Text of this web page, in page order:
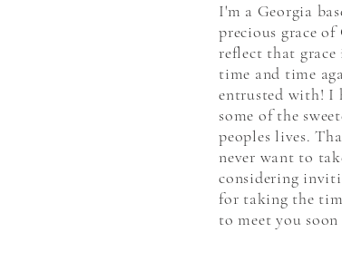
I'm a Georgia
precious grace
reflect that
time and time
entrusted with! I
some of the
peoples lives.
never want to
considering
for taking the
to meet you soon